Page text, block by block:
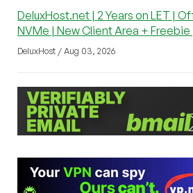
DeluxHost.net | 2 Years on LET |
NVMe | New Client Area + Freebie
DeluxHost / Aug 03, 2026